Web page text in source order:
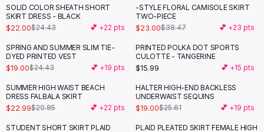
Floral Skirts
Cotton Skirts
Pants
Pants
Jeans
Black Pants
Sweaters
-10%
SOLID COLOR SHEATH SHORT
SKIRT DRESS - BLACK
$22.00$24.43 💕 +22 pts
- 40%
-STYLE FLORAL CAMISOLE SKIRT
TWO-PIECE
$23.00$38.47 💕 +23 pts
-22%
SPRING AND SUMMER SLIM TIE-
DYED PRINTED VEST
$19.00$24.43 💕 +19 pts
PRINTED POLKA DOT SPORTS
CULOTTE - TANGERINE
$15.99 💕 +15 pts
-23%
SUMMER HIGH WAIST BEACH
DRESS FALBALA SKIRT
$22.99$29.85 💕 +22 pts
-26%
HALTER HIGH-END BACKLESS
UNDERWAIST SEQUINS
$19.00$25.61 💕 +19 pts
STUDENT SHORT SKIRT PLAID
-17 %
PLAID PLEATED SKIRT FEMALE HIGH